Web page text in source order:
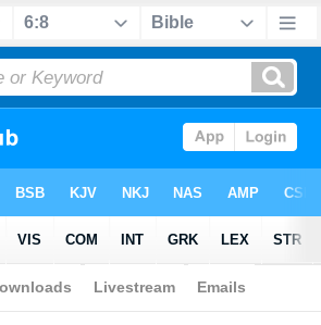
Bible>Multilingual> 1 Timothy 6:8